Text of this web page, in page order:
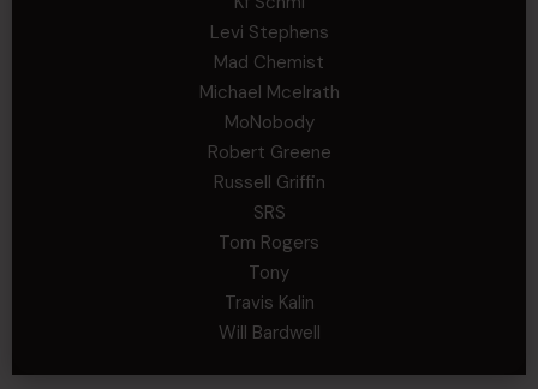
Levi Stephens
Mad Chemist
Michael Mcelrath
MoNobody
Robert Greene
Russell Griffin
SRS
Tom Rogers
Tony
Travis Kalin
Will Bardwell